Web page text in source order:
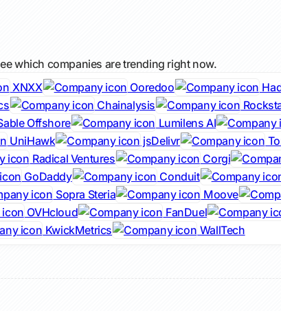
which companies are trending right now.
XNXX Ooredoo
Chainalysis
Offshore Lumilens AI
UniHawk jsDelivr
Radical Ventures Corgi
GoDaddy Conduit
Sopra Steria Moove
OVHcloud FanDuel
KwickMetrics WallTech